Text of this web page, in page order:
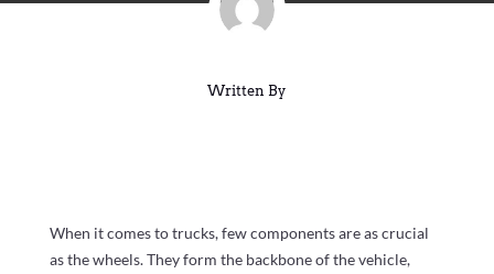
Written By
When it comes to trucks, few components are as crucial
as the wheels. They form the backbone of the vehicle,